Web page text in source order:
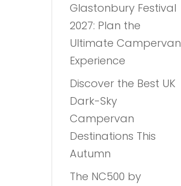
Glastonbury Festival
2027: Plan the
Ultimate Campervan
Experience
Discover the Best UK
Dark-Sky
Campervan
Destinations This
Autumn
The NC500 by